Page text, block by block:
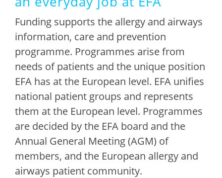
Funding supports the allergy and airways
information, care and prevention
programme. Programmes arise from
needs of patients and the unique position
EFA has at the European level. EFA unifies
national patient groups and represents
them at the European level. Programmes
are decided by the EFA board and the
Annual General Meeting (AGM) of
members, and the European allergy and
airways patient community.